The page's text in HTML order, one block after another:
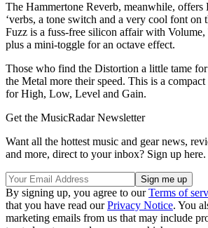
The Hammertone Reverb, meanwhile,
‘verbs, a tone switch and a very cool font on
Fuzz is a fuss-free silicon affair with Volume,
plus a mini-toggle for an octave effect.
Those who find the Distortion a little tame
the Metal more their speed. This is a
for High, Low, Level and Gain.
Get the MusicRadar Newsletter
Want all the hottest music and gear news,
and more, direct to your inbox? Sign up here.
By signing up, you agree to ourTerms of
that you have read ourPrivacy Notice. You
marketing emails from us that may include